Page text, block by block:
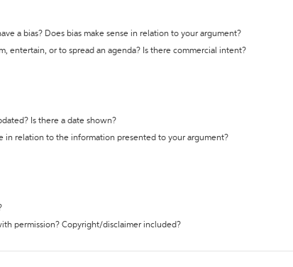
a bias? Does bias make sense in relation to your argument?
entertain, or to spread an agenda? Is there commercial intent?
Is there a date shown?
in relation to the information presented to your argument?
permission? Copyright/disclaimer included?